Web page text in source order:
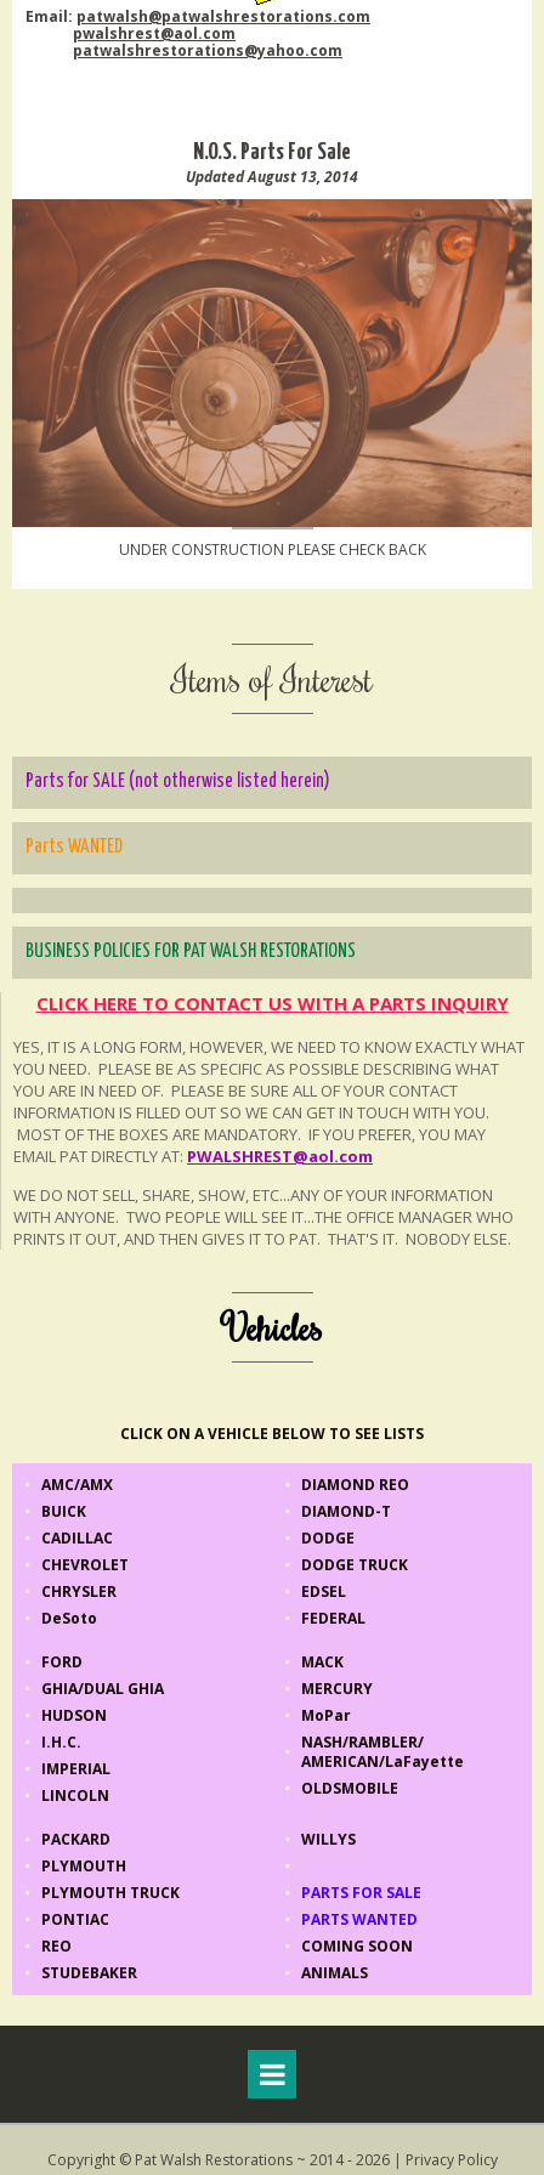
Email: patwalsh@patwalshrestorations.com
pwalshrest@aol.com
patwalshrestorations@yahoo.com
N.O.S. Parts For Sale
Updated August 13, 2014
UNDER CONSTRUCTION PLEASE CHECK BACK
Items of Interest
Parts for SALE (not otherwise listed herein)
Parts WANTED
BUSINESS POLICIES FOR PAT WALSH RESTORATIONS
CLICK HERE TO CONTACT US WITH A PARTS INQUIRY
YES, IT IS A LONG FORM, HOWEVER, WE NEED TO KNOW EXACTLY WHAT
YOU NEED. PLEASE BE AS SPECIFIC AS POSSIBLE DESCRIBING WHAT
YOU ARE IN NEED OF. PLEASE BE SURE ALL OF YOUR CONTACT
INFORMATION IS FILLED OUT SO WE CAN GET IN TOUCH WITH YOU.
MOST OF THE BOXES ARE MANDATORY. IF YOU PREFER, YOU MAY
EMAIL PAT DIRECTLY AT: PWALSHREST@aol.com
WE DO NOT SELL, SHARE, SHOW, ETC...ANY OF YOUR INFORMATION
WITH ANYONE. TWO PEOPLE WILL SEE IT...THE OFFICE MANAGER WHO
PRINTS IT OUT, AND THEN GIVES IT TO PAT. THAT'S IT. NOBODY ELSE.
Vehicles
CLICK ON A VEHICLE BELOW TO SEE LISTS
AMC/AMX
BUICK
CADILLAC
CHEVROLET
CHRYSLER
DeSoto
DIAMOND REO
DIAMOND-T
DODGE
DODGE TRUCK
EDSEL
FEDERAL
FORD
GHIA/DUAL GHIA
HUDSON
I.H.C.
IMPERIAL
LINCOLN
MACK
MERCURY
MoPar
NASH/RAMBLER/
AMERICAN/LaFayette
OLDSMOBILE
PACKARD
PLYMOUTH
PLYMOUTH TRUCK
PONTIAC
REO
STUDEBAKER
WILLYS
PARTS FOR SALE
PARTS WANTED
COMING SOON
ANIMALS
Copyright © Pat Walsh Restorations ~ 2014 - 2026 | Privacy Policy